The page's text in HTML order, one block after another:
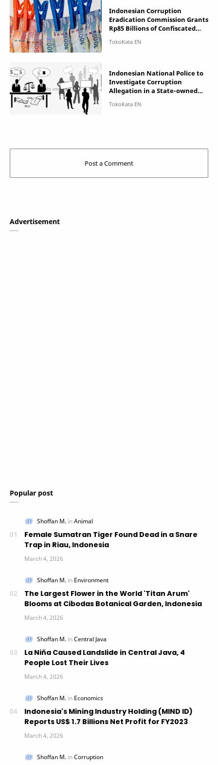
Indonesian Corruption
Eradication Commission Grants
Rp85 Billions of Confiscated
Indonesian National Police to
Investigate Corruption
Allegation in a State-owned
Manage Soldier's Insurance
Advertisement
Popular post
Female Sumatran Tiger Found Dead in a Snare
Trap in Riau, Indonesia
The Largest Flower in the World 'Titan Arum'
Blooms at Cibodas Botanical Garden, Indonesia
La Niña Caused Landslide in Central Java, 4
People Lost Their Lives
Indonesia's Mining Industry Holding (MIND ID)
Reports US$ 1.7 Billions Net Profit for FY2023